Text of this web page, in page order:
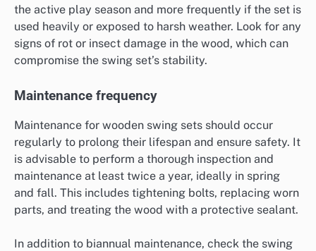
the active play season and more frequently if the set is
used heavily or exposed to harsh weather. Look for any
signs of rot or insect damage in the wood, which can
compromise the swing set’s stability.
Maintenance frequency
Maintenance for wooden swing sets should occur
regularly to prolong their lifespan and ensure safety. It
is advisable to perform a thorough inspection and
maintenance at least twice a year, ideally in spring
and fall. This includes tightening bolts, replacing worn
parts, and treating the wood with a protective sealant.
In addition to biannual maintenance, check the swing